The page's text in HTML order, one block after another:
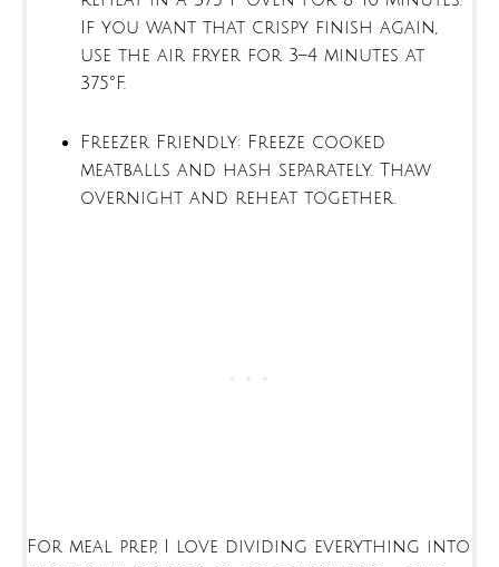
If you want that crispy finish again,
use the air fryer for 3–4 minutes at
375°F.
Freezer Friendly: Freeze cooked
meatballs and hash separately. Thaw
overnight and reheat together.
For meal prep, I love dividing everything into